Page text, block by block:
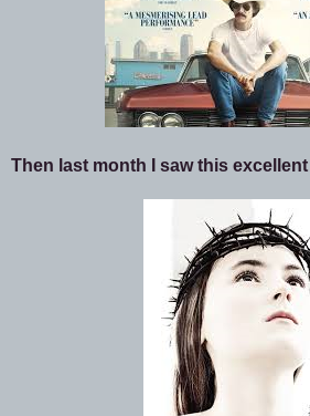
Then last month I saw this